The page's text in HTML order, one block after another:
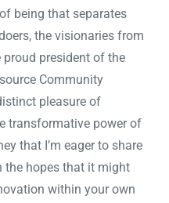
being that separates
the visionaries from
president of the
Community
pleasure of
transformative power of
that I’m eager to share
the hopes that it might
within your own